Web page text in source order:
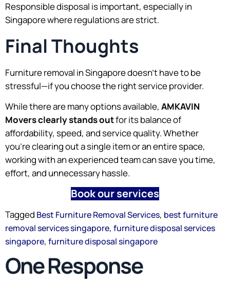
Responsible disposal is important, especially in
Singapore where regulations are strict.
Final Thoughts
Furniture removal in Singapore doesn’t have to be
stressful—if you choose the right service provider.
While there are many options available, AMKAVIN
Movers clearly stands outfor its balance of
affordability, speed, and service quality. Whether
you’re clearing out a single item or an entire space,
working with an experienced team can save you time,
effort, and unnecessary hassle.
Book our services
Tagged Best Furniture Removal Services, best furniture
removal services singapore, furniture disposal services
singapore, furniture disposal singapore
One Response